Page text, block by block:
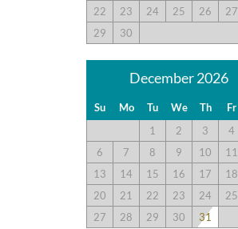
22 23 24 25 26 27
29
30
December 2026
Su Mo Tu We Th Fr
1
2 3 4
6
7 8 9 10 11
13
14 15 16 17 18
20
21 22 23 24 25
27
28 29 30 31